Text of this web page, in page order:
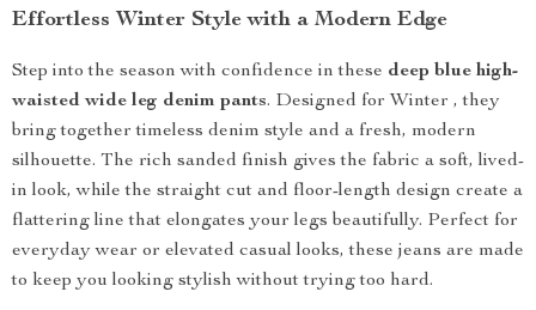
Effortless Winter Style with a Modern Edge
Step into the season with confidence in these deep blue high-
waisted wide leg denim pants. Designed for Winter , they
bring together timeless denim style and a fresh, modern
silhouette. The rich sanded finish gives the fabric a soft, lived-
in look, while the straight cut and floor-length design create a
flattering line that elongates your legs beautifully. Perfect for
everyday wear or elevated casual looks, these jeans are made
to keep you looking stylish without trying too hard.